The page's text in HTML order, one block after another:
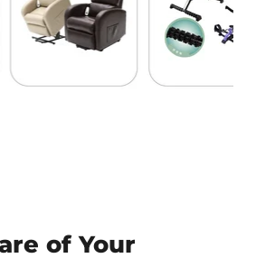
of Your